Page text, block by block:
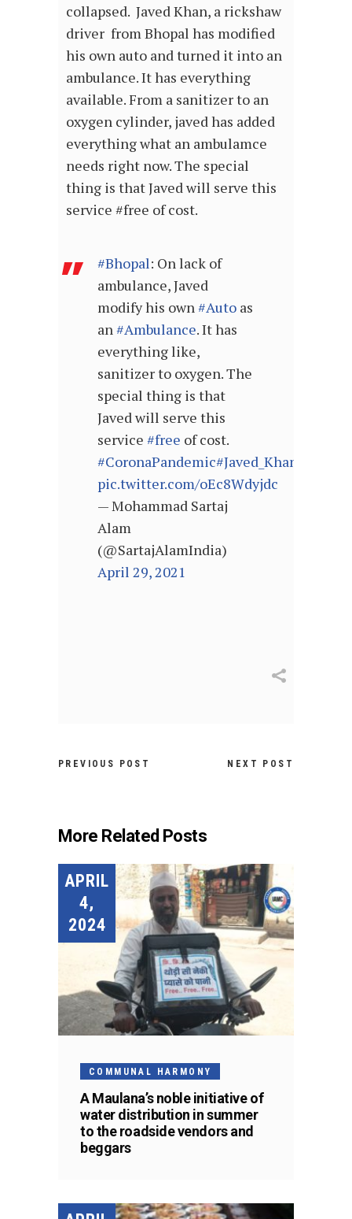
collapsed. Javed Khan, a rickshaw
driver from Bhopal has modified
his own auto and turned it into an
ambulance. It has everything
available. From a sanitizer to an
oxygen cylinder, javed has added
everything what an ambulamce
needs right now. The special
thing is that Javed will serve this
service #free of cost.
#Bhopal: On lack of
ambulance, Javed
modify his own#Auto as
an#Ambulance. It has
everything like,
sanitizer to oxygen. The
special thing is that
Javed will serve this
service #free of cost.
#CoronaPandemic#Javed_Khan
pic.twitter.com/oEc8Wdyjdc
— Mohammad Sartaj
Alam
(@SartajAlamIndia)
April 29, 2021
PREVIOUS POST NEXT POST
More Related Posts
APRIL
4,
2024
COMMUNAL HARMONY
A Maulana’s noble initiative of
water distribution in summer
to the roadside vendors and
beggars